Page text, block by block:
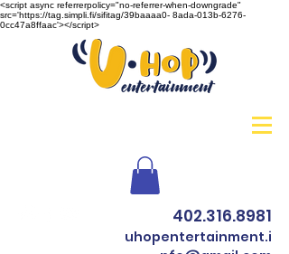
<script async referrerpolicy="no-referrer-when-downgrade"
src='https://tag.simpli.fi/sifitag/39baaaa0- 8ada-013b-6276-
0cc47a8ffaac'></script>
402.316.8981
uhopentertainment.i